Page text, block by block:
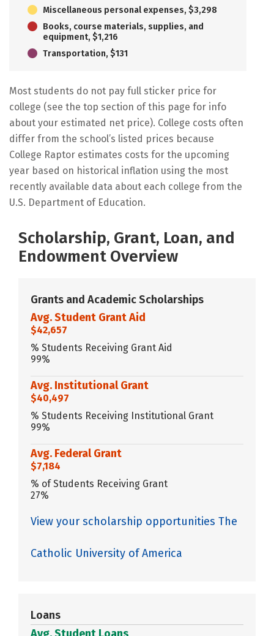
Miscellaneous personal expenses, $3,298
Books, course materials, supplies, and
equipment, $1,216
Transportation, $131
Most students do not pay full sticker price for
college (see the top section of this page for info
about your estimated net price). College costs often
differ from the school’s listed prices because
College Raptor estimates costs for the upcoming
year based on historical inflation using the most
recently available data about each college from the
U.S. Department of Education.
Scholarship, Grant, Loan, and
Endowment Overview
Grants and Academic Scholarships
Avg. Student Grant Aid
$42,657
% Students Receiving Grant Aid
99%
Avg. Institutional Grant
$40,497
% Students Receiving Institutional Grant
99%
Avg. Federal Grant
$7,184
% of Students Receiving Grant
27%
View your scholarship opportunities The
Catholic University of America
Loans